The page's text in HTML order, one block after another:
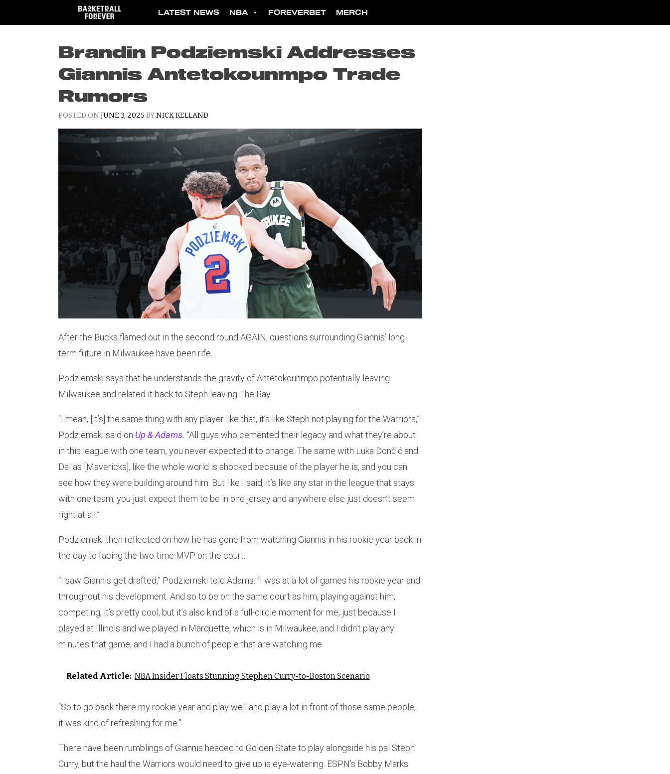
content
LATEST NEWS NBA FOREVERBET MERCH
Brandin Podziemski Addresses
Giannis Antetokounmpo Trade
Rumors
POSTED ON JUNE 3, 2025 BYNICK KELLAND
After the Bucks flamed out in the second round AGAIN, questions surrounding Giannis’ long
term future in Milwaukee have been rife.
Podziemski says that he understands the gravity of Antetokounmpo potentially leaving
Milwaukee and related it back to Steph leaving The Bay.
“I mean, [it’s] the same thing with any player like that, it’s like Steph not playing for the Warriors,”
Podziemski said on Up & Adams. “All guys who cemented their legacy and what they’re about
in this league with one team, you never expected it to change. The same with Luka Dončić and
Dallas [Mavericks], like the whole world is shocked because of the player he is, and you can
see how they were building around him. But like I said, it’s like any star in the league that stays
with one team, you just expect them to be in one jersey and anywhere else just doesn’t seem
right at all.”
Podziemski then reflected on how he has gone from watching Giannis in his rookie year back in
the day to facing the two-time MVP on the court.
“I saw Giannis get drafted,” Podziemski told Adams. “I was at a lot of games his rookie year and
throughout his development. And so to be on the same court as him, playing against him,
competing, it’s pretty cool, but it’s also kind of a full-circle moment for me, just because I
played at Illinois and we played in Marquette, which is in Milwaukee, and I didn’t play any
minutes that game, and I had a bunch of people that are watching me.
Related Article: NBA Insider Floats Stunning Stephen Curry-to-Boston Scenario
“So to go back there my rookie year and play well and play a lot in front of those same people,
it was kind of refreshing for me.”
There have been rumblings of Giannis headed to Golden State to play alongside his pal Steph
Curry, but the haul the Warriors would need to give up is eye-watering. ESPN’s Bobby Marks